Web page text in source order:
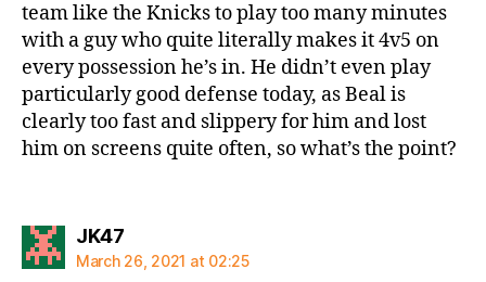
team like the Knicks to play too many minutes
with a guy who quite literally makes it 4v5 on
every possession he’s in. He didn’t even play
particularly good defense today, as Beal is
clearly too fast and slippery for him and lost
him on screens quite often, so what’s the point?
JK47says:
March 26, 2021 at 02:25